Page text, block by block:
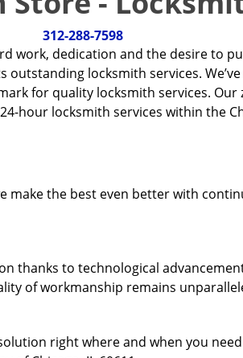
312-288-7598
work, dedication and the desire to
outstanding locksmith services.
for quality locksmith services.
hour locksmith services within the
make the best even better with
thanks to technological
of workmanship remains
right where and when you